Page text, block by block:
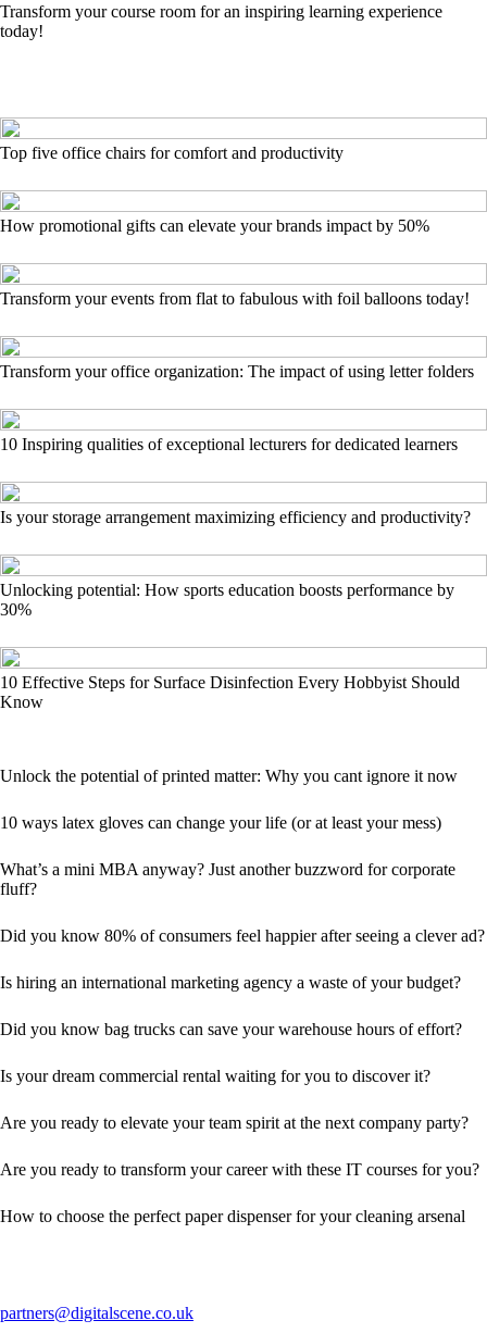
Transform your course room for an inspiring learning experience
today!
Top five office chairs for comfort and productivity
How promotional gifts can elevate your brands impact by 50%
Transform your events from flat to fabulous with foil balloons today!
Transform your office organization: The impact of using letter folders
10 Inspiring qualities of exceptional lecturers for dedicated learners
Is your storage arrangement maximizing efficiency and productivity?
Unlocking potential: How sports education boosts performance by
30%
10 Effective Steps for Surface Disinfection Every Hobbyist Should
Know
Unlock the potential of printed matter: Why you cant ignore it now
10 ways latex gloves can change your life (or at least your mess)
What’s a mini MBA anyway? Just another buzzword for corporate
fluff?
Did you know 80% of consumers feel happier after seeing a clever ad?
Is hiring an international marketing agency a waste of your budget?
Did you know bag trucks can save your warehouse hours of effort?
Is your dream commercial rental waiting for you to discover it?
Are you ready to elevate your team spirit at the next company party?
Are you ready to transform your career with these IT courses for you?
How to choose the perfect paper dispenser for your cleaning arsenal
partners@digitalscene.co.uk